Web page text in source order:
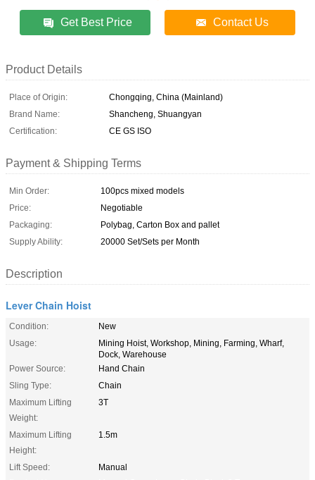
Get Best Price Contact Us
Product Details
Place of Origin:
Chongqing, China (Mainland)
Brand Name:
Shancheng, Shuangyan
Certification:
CE GS ISO
Payment & Shipping Terms
Min Order:
100pcs mixed models
Price:
Negotiable
Packaging:
Polybag, Carton Box and pallet
Supply Ability:
20000 Set/Sets per Month
Description
Lever Chain Hoist
Condition:
New
Usage:
Mining Hoist, Workshop, Mining, Farming, Wharf,
Dock, Warehouse
Power Source:
Hand Chain
Sling Type:
Chain
Maximum Lifting
Weight:
3T
Maximum Lifting
Height:
1.5m
Lift Speed:
Manual